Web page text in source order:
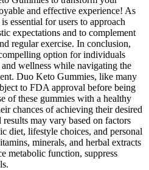
and effective experience! As
essential for users to approach
expectations and to complement
regular exercise. In conclusion,
option for individuals
wellness while navigating the
Duo Keto Gummies, like many
to FDA approval before being
of these gummies with a healthy
chances of achieving their desired
may vary based on factors
diet, lifestyle choices, and personal
minerals, and herbal extracts
metabolic function, suppress